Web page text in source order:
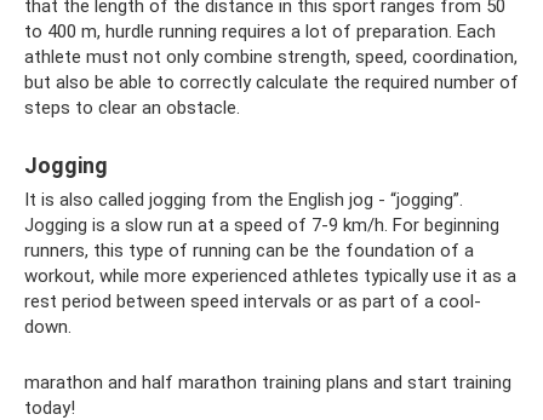
that the length of the distance in this sport ranges from 50
to 400 m, hurdle running requires a lot of preparation. Each
athlete must not only combine strength, speed, coordination,
but also be able to correctly calculate the required number of
steps to clear an obstacle.
Jogging
It is also called jogging from the English jog - “jogging”.
Jogging is a slow run at a speed of 7-9 km/h. For beginning
runners, this type of running can be the foundation of a
workout, while more experienced athletes typically use it as a
rest period between speed intervals or as part of a cool-
down.
marathon and half marathon training plans and start training
today!